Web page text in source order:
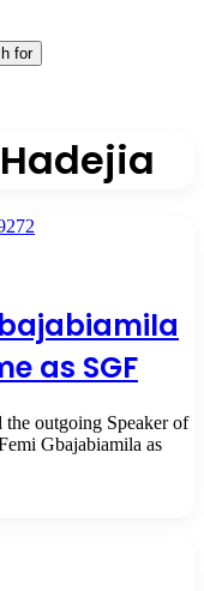
for
as SGF
the outgoing Speaker of
Gbajabiamila as